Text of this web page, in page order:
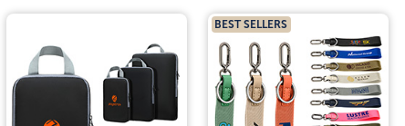
BEST SELLERS